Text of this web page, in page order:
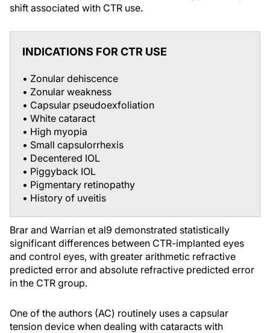
shift associated with CTR use.
INDICATIONS FOR CTR USE
• Zonular dehiscence
• Zonular weakness
• Capsular pseudoexfoliation
• White cataract
• High myopia
• Small capsulorrhexis
• Decentered IOL
• Piggyback IOL
• Pigmentary retinopathy
• History of uveitis
Brar and Warrian et al9 demonstrated statistically
significant differences between CTR-implanted eyes
and control eyes, with greater arithmetic refractive
predicted error and absolute refractive predicted error
in the CTR group.
One of the authors (AC) routinely uses a capsular
tension device when dealing with cataracts with